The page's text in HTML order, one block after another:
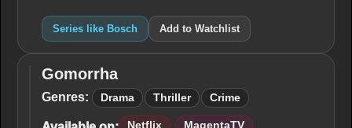
Series like Bosch Add to Watchlist
Gomorrha
Gomorrha
Genres: Drama Thriller Crime
Netflix MagentaTV